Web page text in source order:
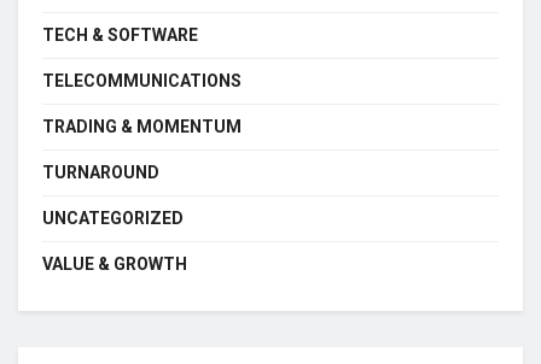
TECH & SOFTWARE
TELECOMMUNICATIONS
TRADING & MOMENTUM
TURNAROUND
UNCATEGORIZED
VALUE & GROWTH